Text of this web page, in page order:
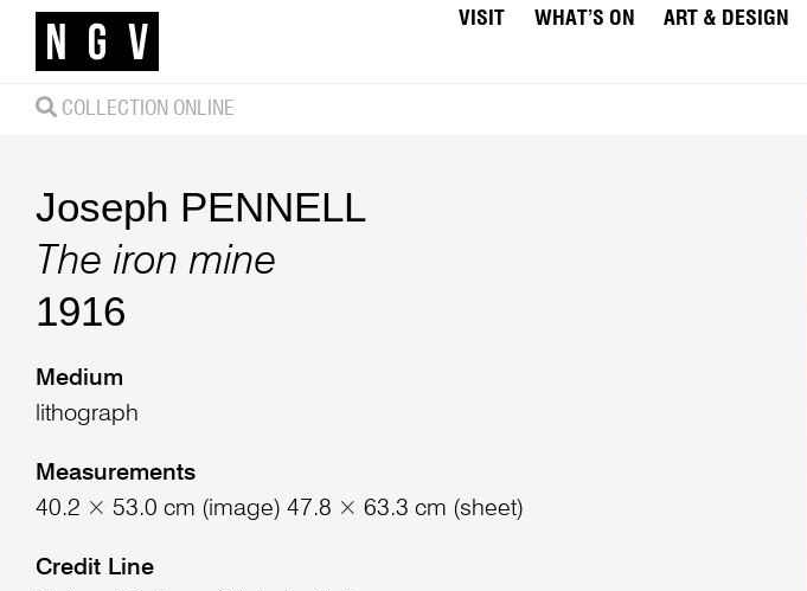
VISIT WHAT’S ON ART & DESIGN
COLLECTION ONLINE
Joseph PENNELL
The iron mine
1916
Medium
lithograph
Measurements
40.2 × 53.0 cm (image) 47.8 × 63.3 cm (sheet)
Credit Line